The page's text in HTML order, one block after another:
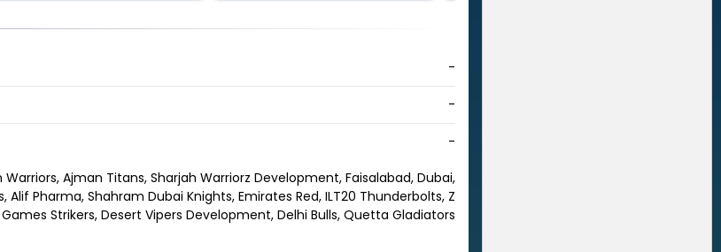
-
-
-
Warriors, Ajman Titans, Sharjah Warriorz Development, Faisalabad, Dubai,
Alif Pharma, Shahram Dubai Knights, Emirates Red, ILT20 Thunderbolts, Z
Games Strikers, Desert Vipers Development, Delhi Bulls, Quetta Gladiators